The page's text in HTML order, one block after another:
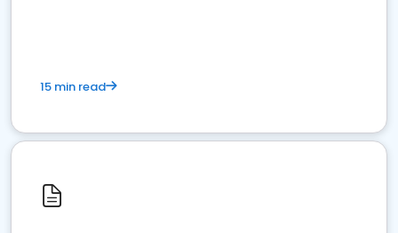
15 min read